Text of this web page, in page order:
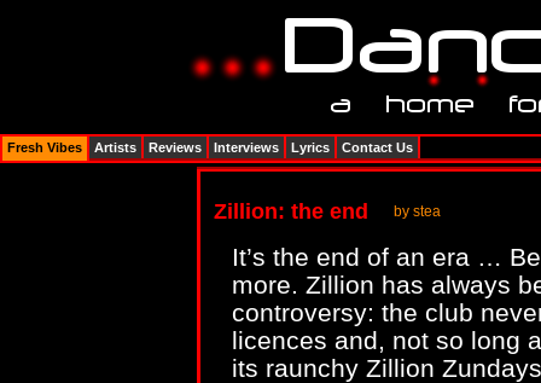
Zillion: the end by stea
It’s the end of an era …
more. Zillion has always
controversy: the club
licences and, not so long
its raunchy Zillion
Fresh Vibes Artists Reviews Interviews Lyrics Contact Us